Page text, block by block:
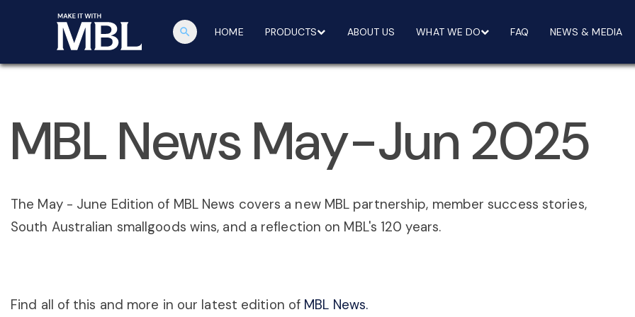
search HOME PRODUCTS ABOUT US WHAT WE DO FAQ NEWS & MEDIA
MBL News May-Jun 2025
The May - June Edition of MBL News covers a new MBL partnership, member success stories,
South Australian smallgoods wins, and a reflection on MBL's 120 years.
Find all of this and more in our latest edition of MBL News.